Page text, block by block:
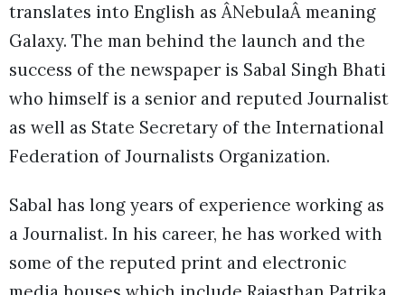
translates into English as ÂNebulaÂ meaning
Galaxy. The man behind the launch and the
success of the newspaper is Sabal Singh Bhati
who himself is a senior and reputed Journalist
as well as State Secretary of the International
Federation of Journalists Organization.
Sabal has long years of experience working as
a Journalist. In his career, he has worked with
some of the reputed print and electronic